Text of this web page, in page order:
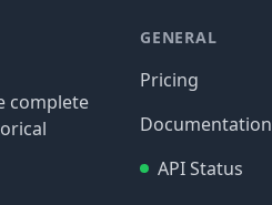
complete
GENERAL
Pricing
Documentation
API Status